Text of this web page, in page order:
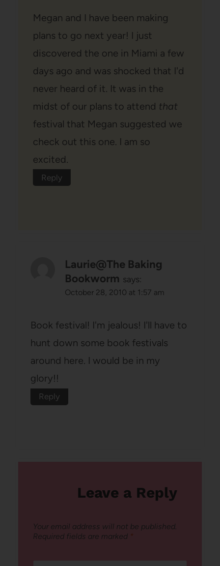
Megan and I have been making
plans to go next year! I just
discovered the one in Miami a few
days ago and was shocked that I'd
never heard of it. It was in the
midst of our plans to attend that
festival that Megan suggested we
check out this one. I am so
excited.
Reply
Laurie@The Baking
Bookworm says:
October 28, 2010 at 1:57 am
Book festival! I'm jealous! I'll have to
hunt down some book festivals
around here. I would be in my
glory!!
Reply
Leave a Reply
Your email address will not be published.
Required fields are marked *